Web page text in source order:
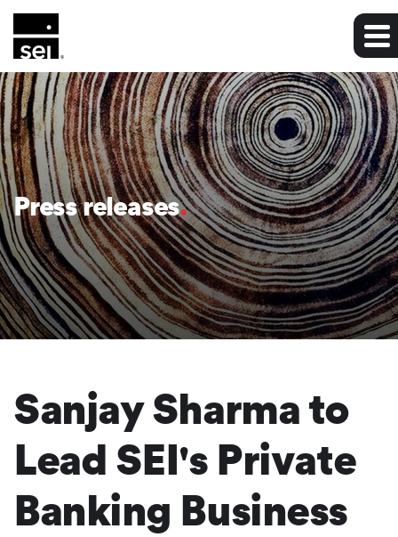
Press releases
Sanjay Sharma to
Lead SEI's Private
Banking Business